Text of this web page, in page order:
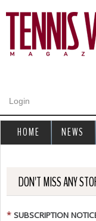
Login
DON'T MISS ANY
* SUBSCRIPTION
HOME NEWS